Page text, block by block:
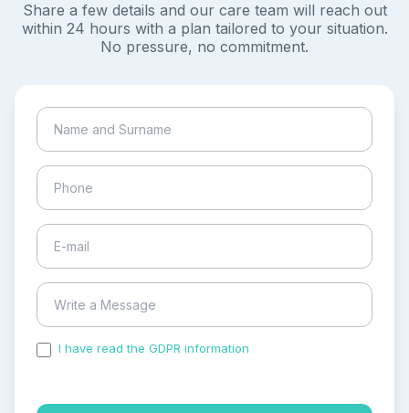
Share a few details and our care team will reach out
within 24 hours with a plan tailored to your situation.
No pressure, no commitment.
I have read the GDPR information